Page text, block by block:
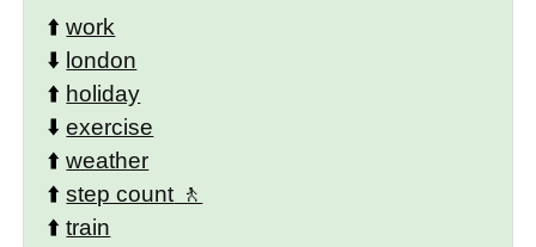
⬆️work
⬇️ london
⬆️ holiday
⬇️exercise
⬆️weather
⬆️step count
⬆️train